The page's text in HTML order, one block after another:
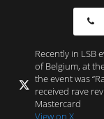
Recently in LSB
of Belgium, at
the event was
received rave
Mastercard
View on X